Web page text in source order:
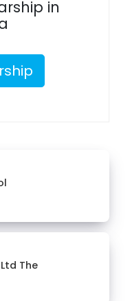
in
The